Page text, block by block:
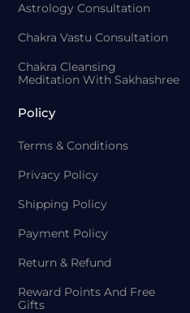
Astrology Consultation
Chakra Vastu Consultation
Chakra Cleansing
Meditation With Sakhashree
Policy
Terms & Conditions
Privacy Policy
Shipping Policy
Payment Policy
Return & Refund
Reward Points And Free
Gifts